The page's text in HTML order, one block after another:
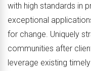
with high standards in
exceptional
for change. Uniquely
communities after
leverage existing